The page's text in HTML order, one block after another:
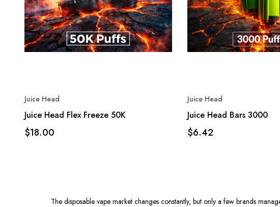
Juice Head
Juice Head Flex Freeze 50K
$18.00
Juice Head
Juice Head Bars 3000
$6.42
The disposable vape market changes constantly, but only a few brands